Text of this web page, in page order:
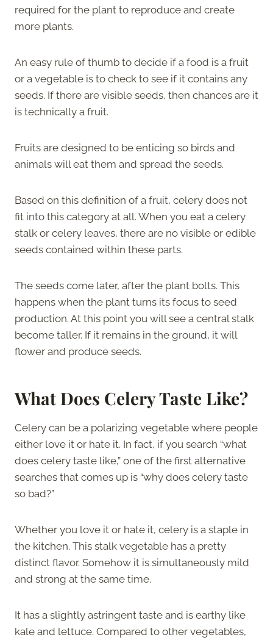
required for the plant to reproduce and create
more plants.
An easy rule of thumb to decide if a food is a fruit
or a vegetable is to check to see if it contains any
seeds. If there are visible seeds, then chances are it
is technically a fruit.
Fruits are designed to be enticing so birds and
animals will eat them and spread the seeds.
Based on this definition of a fruit, celery does not
fit into this category at all. When you eat a celery
stalk or celery leaves, there are no visible or edible
seeds contained within these parts.
The seeds come later, after the plant bolts. This
happens when the plant turns its focus to seed
production. At this point you will see a central stalk
become taller. If it remains in the ground, it will
flower and produce seeds.
What Does Celery Taste Like?
Celery can be a polarizing vegetable where people
either love it or hate it. In fact, if you search “what
does celery taste like,” one of the first alternative
searches that comes up is “why does celery taste
so bad?”
Whether you love it or hate it, celery is a staple in
the kitchen. This stalk vegetable has a pretty
distinct flavor. Somehow it is simultaneously mild
and strong at the same time.
It has a slightly astringent taste and is earthy like
kale and lettuce. Compared to other vegetables,